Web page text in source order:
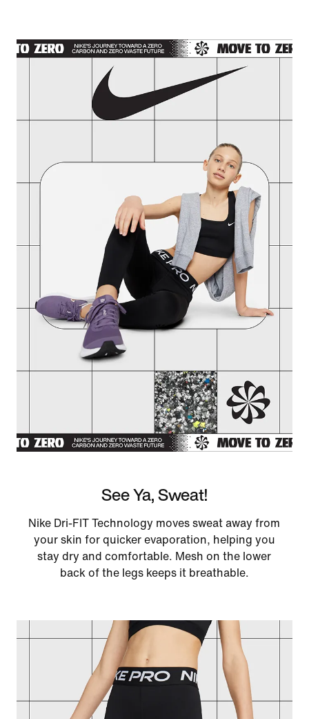
See Ya, Sweat!
Nike Dri-FIT Technology moves sweat away from
your skin for quicker evaporation, helping you
stay dry and comfortable. Mesh on the lower
back of the legs keeps it breathable.